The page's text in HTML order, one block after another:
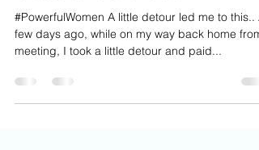
Gratitude is a Choice
#PowerfulWomen A little detour led me to this.. A
meeting, I took a little detour and paid...